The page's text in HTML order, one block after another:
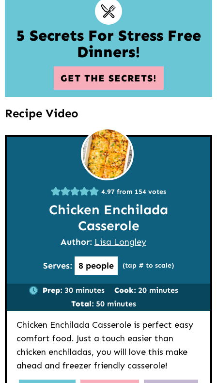
5 Secrets For Stress Free
Dinners!
GET THE SECRETS!
Recipe Video
4.97from 154votes
Chicken Enchilada
Casserole
Author: Lisa Longley
Serves: 8 people (tap # to scale)
Prep: 30minutes
minutes Cook: 20minutes
minutes
Total: 50minutes
minutes
Chicken Enchilada Casserole is perfect easy
comfort food. Just a touch easier than
chicken enchiladas, you will love this make
ahead and freezer friendly casserole!